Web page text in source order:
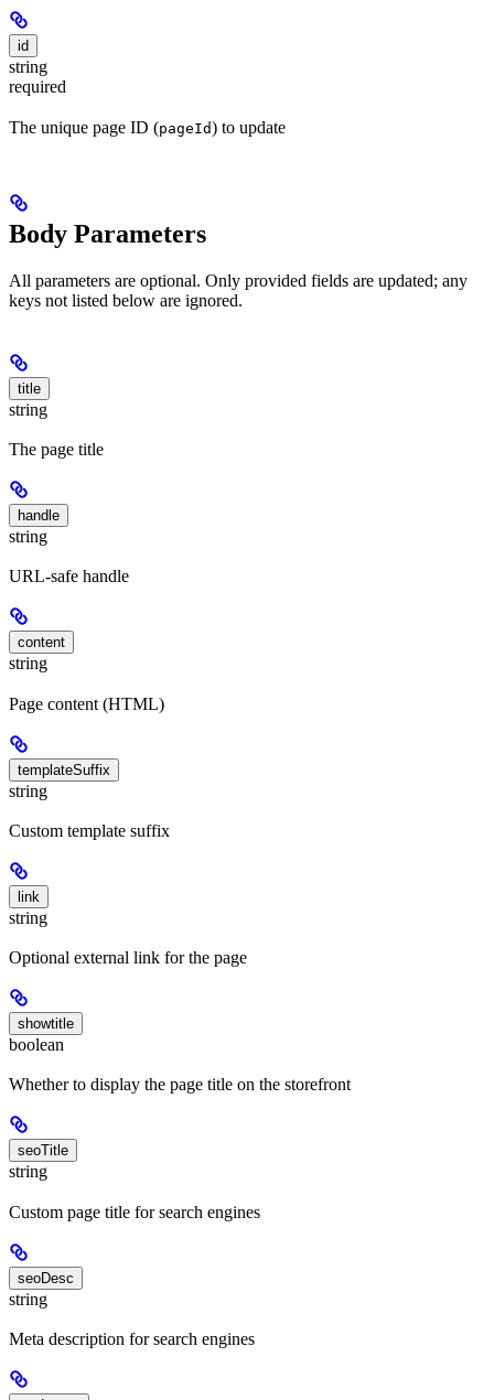
id
string
required
The unique page ID (pageId) to update
Body Parameters
All parameters are optional. Only provided fields are updated; any
keys not listed below are ignored.
title
string
The page title
handle
string
URL-safe handle
content
string
Page content (HTML)
templateSuffix
string
Custom template suffix
link
string
Optional external link for the page
showtitle
boolean
Whether to display the page title on the storefront
seoTitle
string
Custom page title for search engines
seoDesc
string
Meta description for search engines